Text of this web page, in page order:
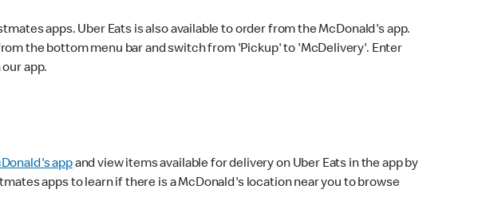
apps. Uber Eats is also available to order from the McDonald's app.
the bottom menu bar and switch from 'Pickup' to 'McDelivery'. Enter
app.
appand view items available for delivery on Uber Eats in the app by
apps to learn if there is a McDonald's location near you to browse